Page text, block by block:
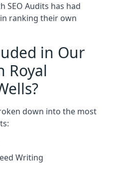
SEO Audits has had
ranking their own
in Our
Royal
down into the most
Writing